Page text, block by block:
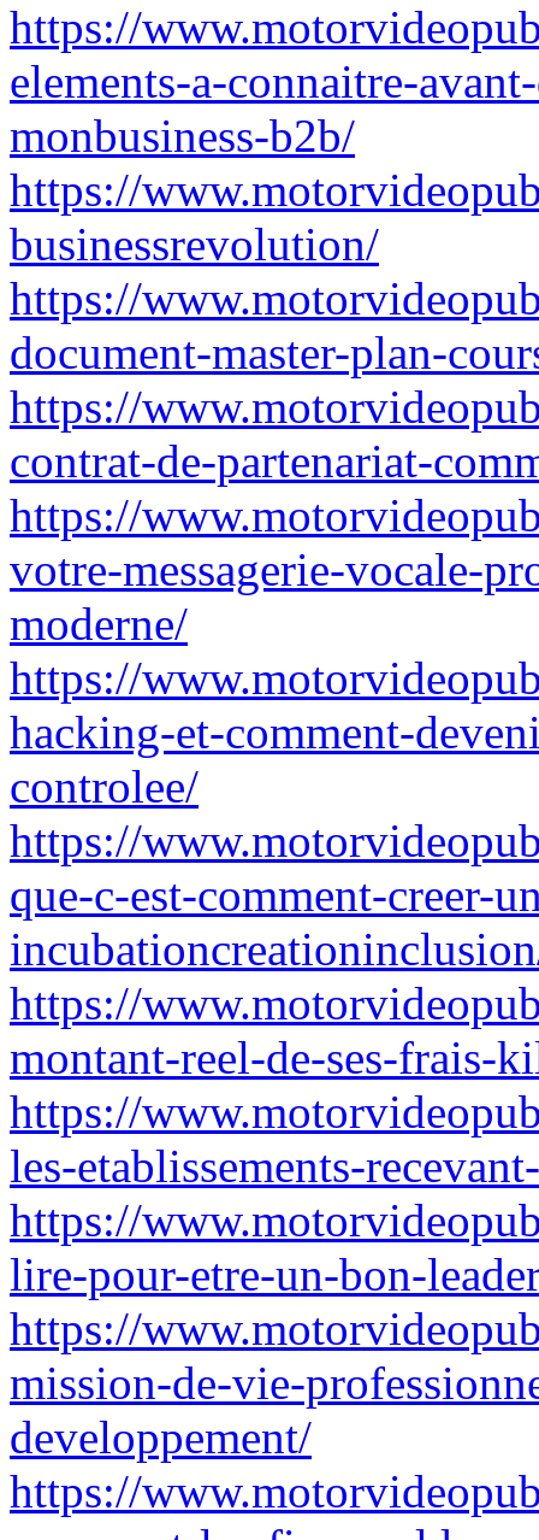
https://
elements-a-connaitre-
monbusiness-b2b/
https://
businessrevolution/
https://
document-master-plan-
https://
contrat-de-partenariat-
https://
votre-messagerie-vocale-
moderne/
https://
hacking-et-comment-
controlee/
https://
que-c-est-comment-creer-
https://
montant-reel-de-ses-frais-
https://
les-etablissements-
https://
lire-pour-etre-un-bon-
https://
mission-de-vie-
developpement/
https://